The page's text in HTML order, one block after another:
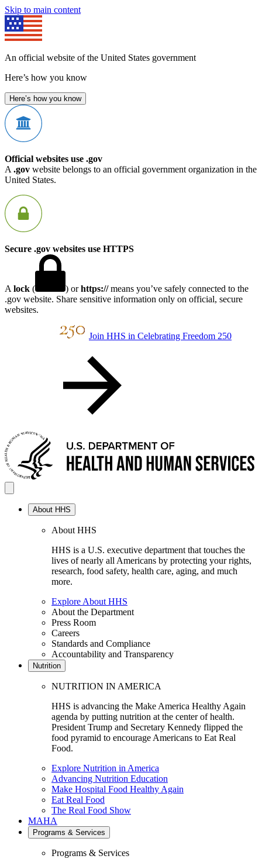
Skip to main content
An official website of the United States government
Here’s how you know
Here’s how you know
Official websites use .gov
A .gov website belongs to an official government organization in the
United States.
Secure .gov websites use HTTPS
A lock ( ) orhttps://means you’ve safely connected to the
.gov website. Share sensitive information only on official, secure
websites.
Join HHS in Celebrating Freedom 250
About HHS
About HHS
HHS is a U.S. executive department that touches the
lives of nearly all Americans by protecting your rights,
research, food safety, health care, aging, and much
more.
Explore About HHS
About the Department
Press Room
Careers
Standards and Compliance
Accountability and Transparency
Nutrition
NUTRITION IN AMERICA
HHS is advancing the Make America Healthy Again
agenda by putting nutrition at the center of health.
President Trump and Secretary Kennedy flipped the
food pyramid to encourage Americans to Eat Real
Food.
Explore Nutrition in America
Advancing Nutrition Education
Make Hospital Food Healthy Again
Eat Real Food
The Real Food Show
MAHA
Programs & Services
Programs & Services